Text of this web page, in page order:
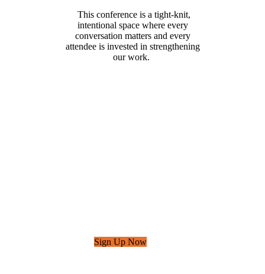
This conference is a tight-knit,
intentional space where every
conversation matters and every
attendee is invested in strengthening
our work.
Sign Up Now